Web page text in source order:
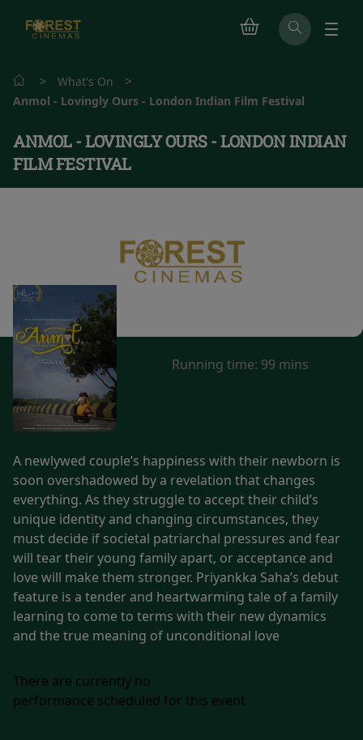
> What's On >
Anmol - Lovingly Ours - London Indian Film Festival
ANMOL - LOVINGLY OURS - LONDON INDIAN
FILM FESTIVAL
Running time: 99 mins
A newlywed couple’s happiness with their newborn is
soon overshadowed by a revelation that changes
everything. As they struggle to accept their child’s
unique identity and changing circumstances, they
must decide if societal patriarchal pressures and fear
will tear their young family apart, or acceptance and
love will make them stronger. Priyankka Saha’s debut
feature is a tender and heartwarming tale of a family
learning to come to terms with their new dynamics
and the true meaning of unconditional love
There are currently no
performance scheduled for this event